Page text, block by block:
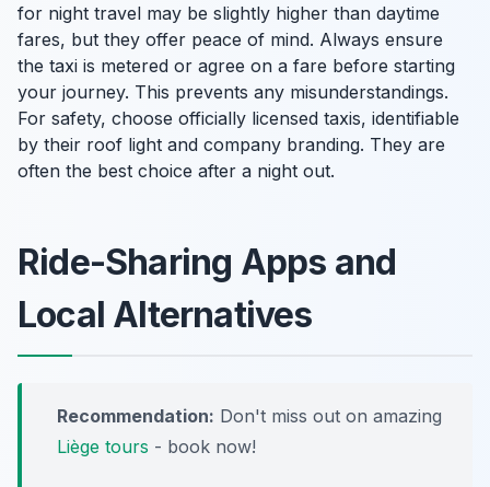
for night travel may be slightly higher than daytime
fares, but they offer peace of mind. Always ensure
the taxi is metered or agree on a fare before starting
your journey. This prevents any misunderstandings.
For safety, choose officially licensed taxis, identifiable
by their roof light and company branding. They are
often the best choice after a night out.
Ride-Sharing Apps and
Local Alternatives
Recommendation: Don't miss out on amazing
Liège tours - book now!